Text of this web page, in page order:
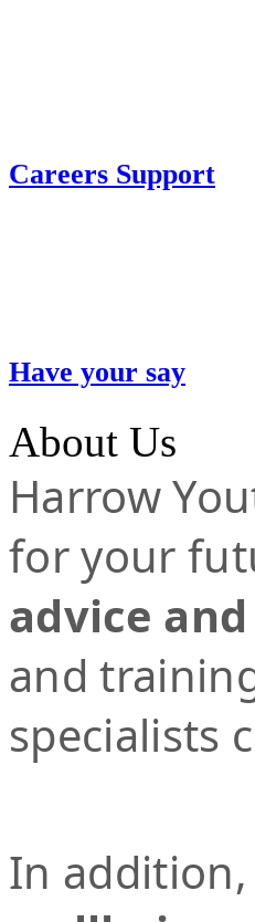
Careers Support
Have your say
About Us
Harrow
for your
advice
and
specialists
In